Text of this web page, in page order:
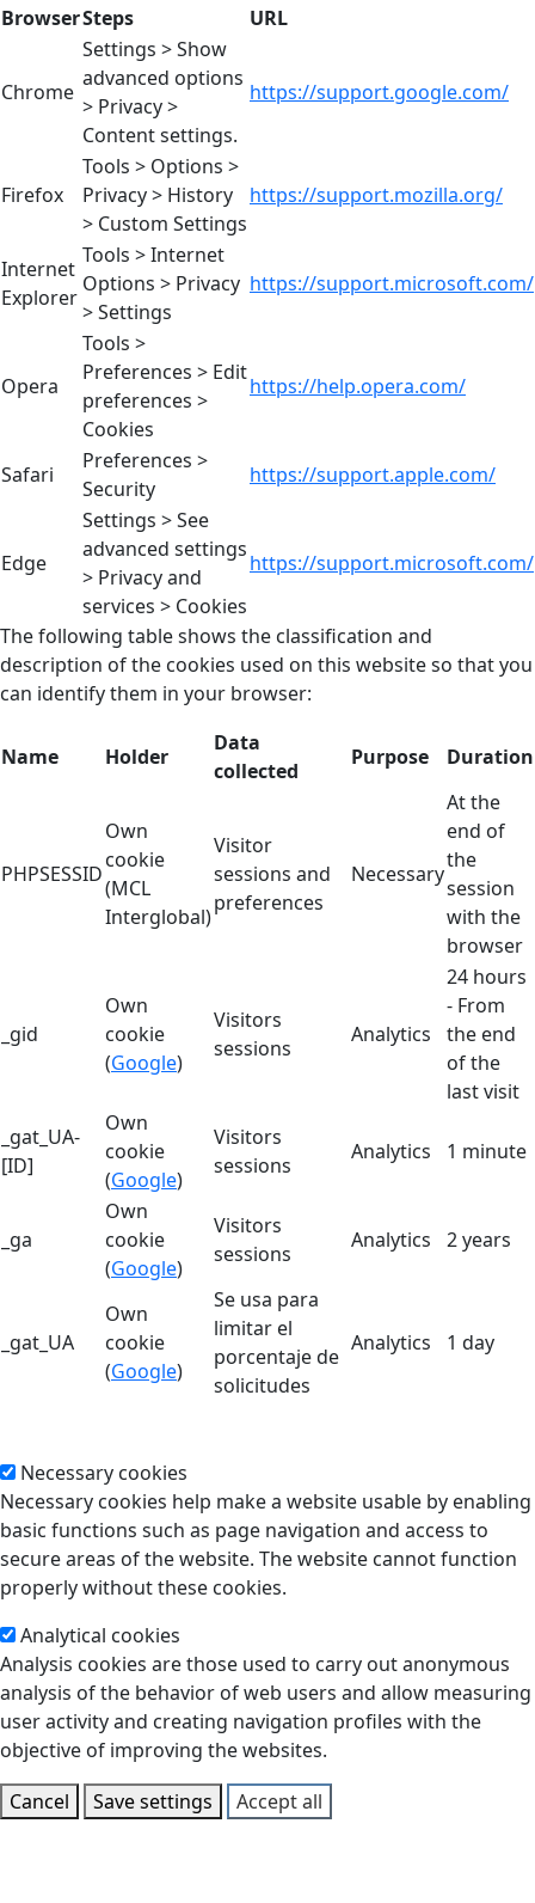
BrowserSteps URL
Chrome
Settings > Show
advanced options
> Privacy >
Content settings.
https://support.google.com/
Firefox
Tools > Options >
Privacy > History
> Custom Settings
https://support.mozilla.org/
Internet
Explorer
Tools > Internet
Options > Privacy
> Settings
https://support.microsoft.com/
Opera
Tools >
Preferences > Edit
preferences >
Cookies
https://help.opera.com/
Safari
Preferences >
Security
https://support.apple.com/
Edge
Settings > See
advanced settings
> Privacy and
services > Cookies
https://support.microsoft.com/
The following table shows the classification and
description of the cookies used on this website so that you
can identify them in your browser:
Name Holder
Data
collected
Purpose Duration
PHPSESSID
Own
cookie
(MCL
Interglobal)
Visitor
sessions and
preferences
Necessary
At the
end of
the
session
with the
browser
_gid
Own
cookie
(Google)
Visitors
sessions
Analytics
24 hours
- From
the end
of the
last visit
_gat_UA-
[ID]
Own
cookie
(Google)
Visitors
sessions
Analytics 1 minute
_ga
Own
cookie
(Google)
Visitors
sessions
Analytics 2 years
_gat_UA
Own
cookie
(Google)
Se usa para
limitar el
porcentaje de
solicitudes
Analytics 1 day
Necessary cookies
Necessary cookies help make a website usable by enabling
basic functions such as page navigation and access to
secure areas of the website. The website cannot function
properly without these cookies.
Analytical cookies
Analysis cookies are those used to carry out anonymous
analysis of the behavior of web users and allow measuring
user activity and creating navigation profiles with the
objective of improving the websites.
Cancel
Save settings Accept all